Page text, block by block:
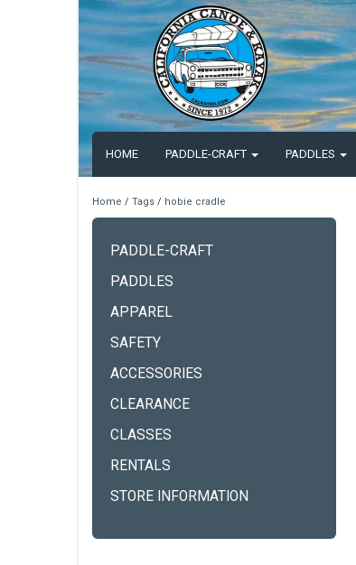
HOME PADDLE-CRAFT PADDLES
Home / Tags / hobie cradle
PADDLE-CRAFT
PADDLES
APPAREL
SAFETY
ACCESSORIES
CLEARANCE
CLASSES
RENTALS
STORE INFORMATION